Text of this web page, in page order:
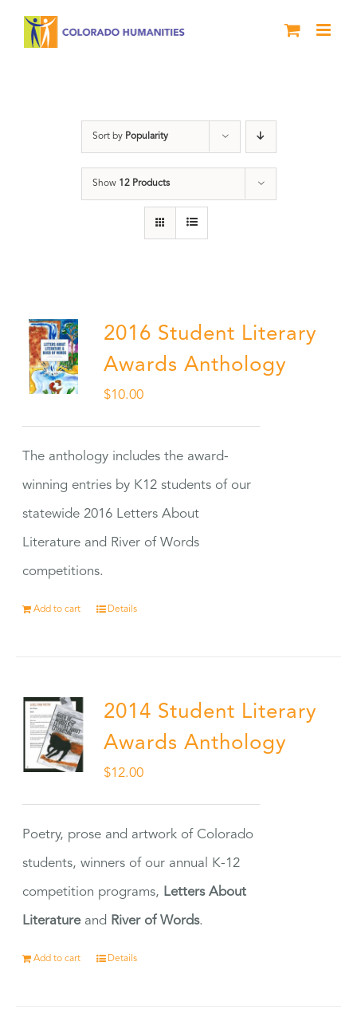
Sort by Popularity
Show 12 Products
2016 Student Literary
Awards Anthology
$10.00
The anthology includes the award-
winning entries by K12 students of our
statewide 2016 Letters About
Literature and River of Words
competitions.
Add to cart Details
2014 Student Literary
Awards Anthology
$12.00
Poetry, prose and artwork of Colorado
students, winners of our annual K-12
competition programs, Letters About
Literatureand River of Words.
Add to cart Details